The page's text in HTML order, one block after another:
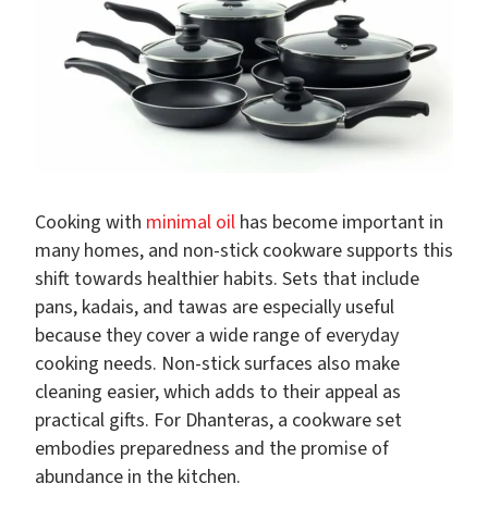
Cooking with minimal oil has become important in
many homes, and non-stick cookware supports this
shift towards healthier habits. Sets that include
pans, kadais, and tawas are especially useful
because they cover a wide range of everyday
cooking needs. Non-stick surfaces also make
cleaning easier, which adds to their appeal as
practical gifts. For Dhanteras, a cookware set
embodies preparedness and the promise of
abundance in the kitchen.